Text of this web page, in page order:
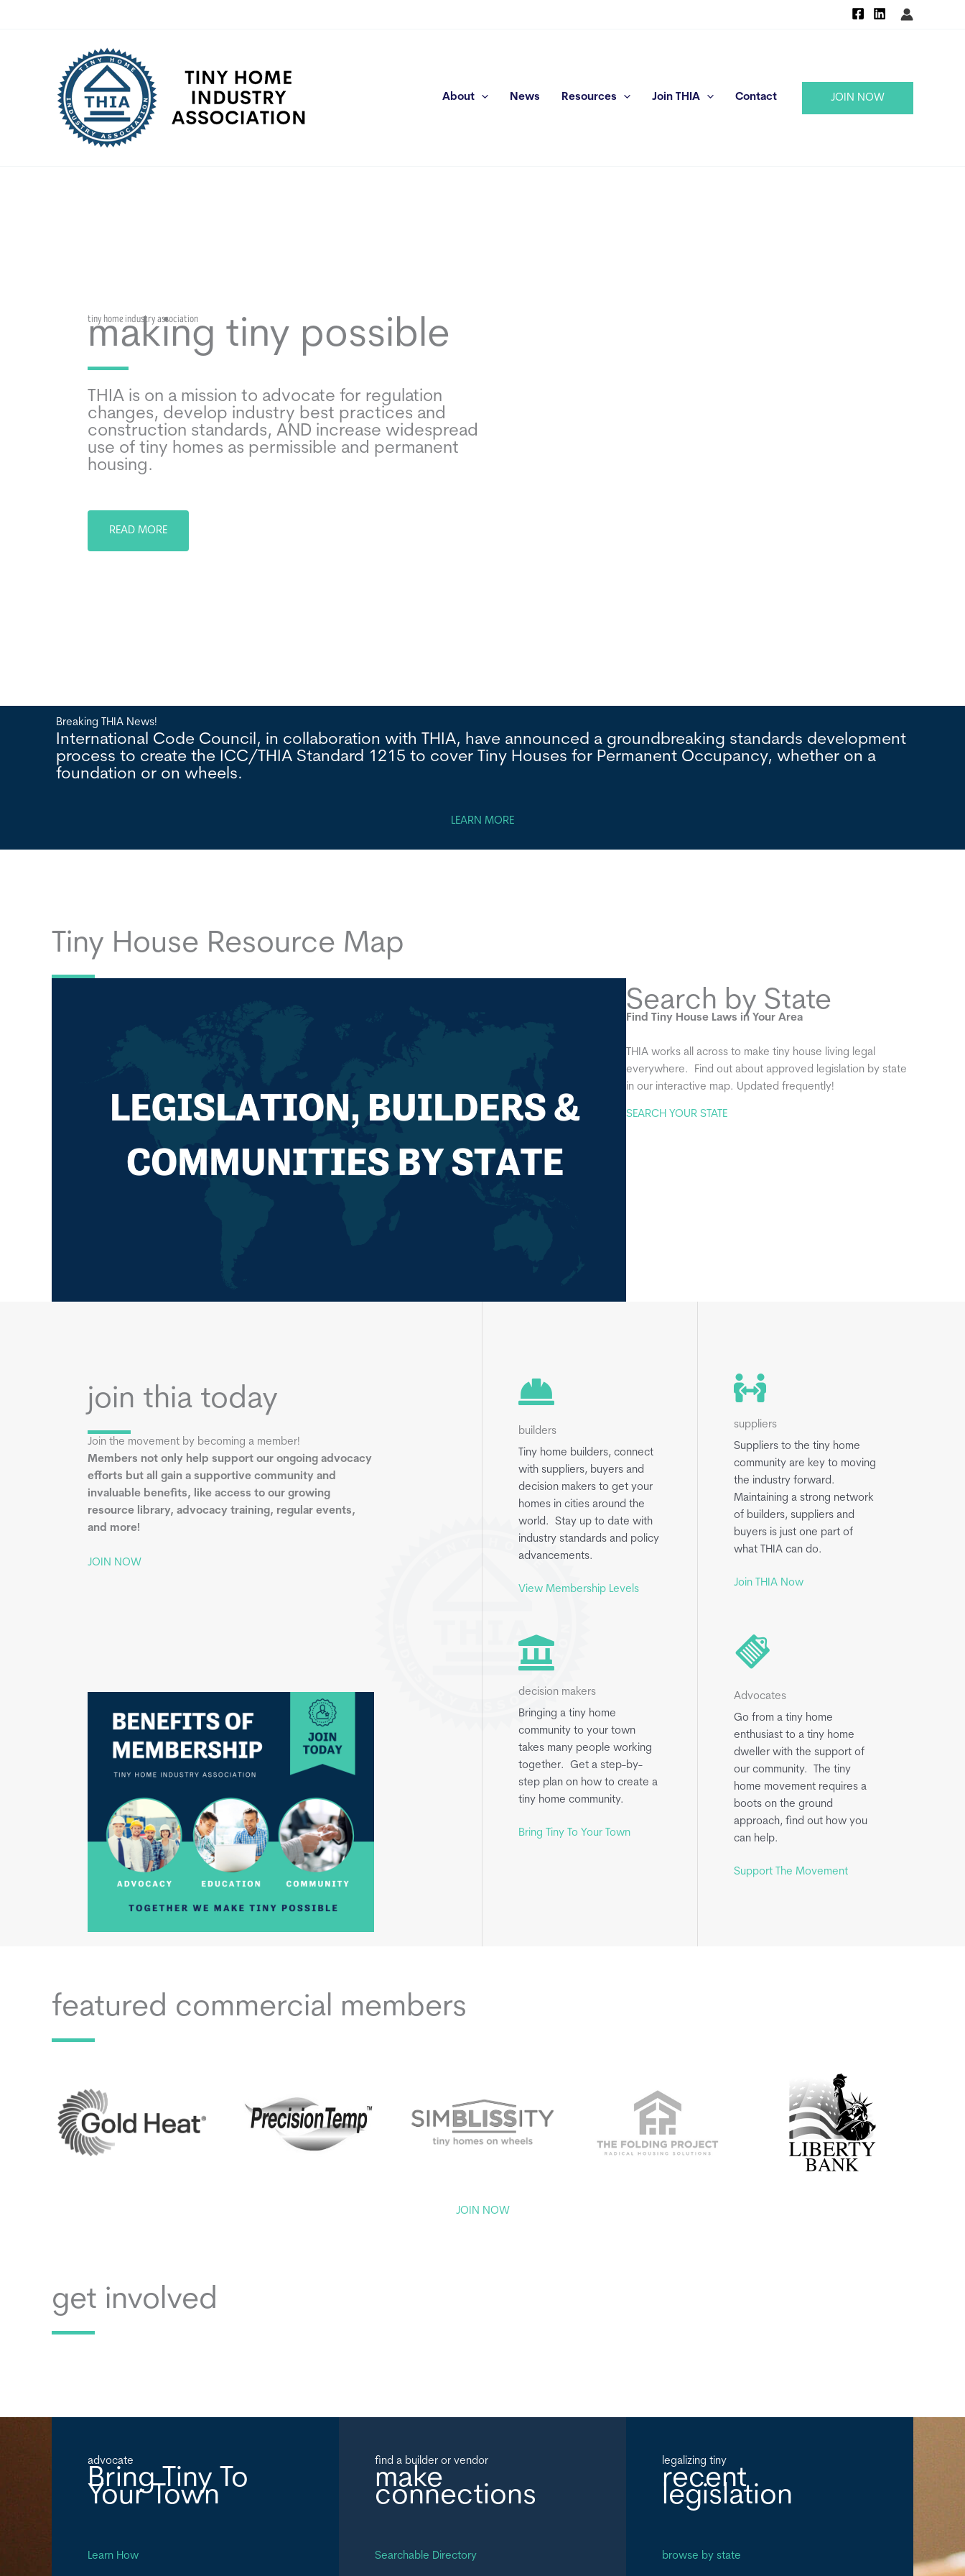
About News Resources Join THIA Contact JOIN NOW
tiny home industry association
making tiny possible
THIA is on a mission to advocate for regulation
changes, develop industry best practices and
construction standards, AND increase widespread
use of tiny homes as permissible and permanent
housing.
READ MORE
Breaking THIA News!
International Code Council, in collaboration with THIA, have announced a groundbreaking standards development
process to create the ICC/THIA Standard 1215 to cover Tiny Houses for Permanent Occupancy, whether on a
foundation or on wheels.
LEARN MORE
Tiny House Resource Map
Search by State
Find Tiny House Laws in Your Area
THIA works all across to make tiny house living legal
everywhere. Find out about approved legislation by state
in our interactive map. Updated frequently!
SEARCH YOUR STATE
join thia today
Join the movement by becoming a member!
Members not only help support our ongoing advocacy
efforts but all gain a supportive community and
invaluable benefits, like access to our growing
resource library, advocacy training, regular events,
and more!
JOIN NOW
builders
Tiny home builders, connect
with suppliers, buyers and
decision makers to get your
homes in cities around the
world. Stay up to date with
industry standards and policy
advancements.
View Membership Levels
suppliers
Suppliers to the tiny home
community are key to moving
the industry forward.
Maintaining a strong network
of builders, suppliers and
buyers is just one part of
what THIA can do.
Join THIA Now
decision makers
Bringing a tiny home
community to your town
takes many people working
together. Get a step-by-
step plan on how to create a
tiny home community.
Bring Tiny To Your Town
Advocates
Go from a tiny home
enthusiast to a tiny home
dweller with the support of
our community. The tiny
home movement requires a
boots on the ground
approach, find out how you
can help.
Support The Movement
featured commercial members
JOIN NOW
get involved
advocate
Bring Tiny To
Your Town
Learn How
find a builder or vendor
make
connections
Searchable Directory
legalizing tiny
recent
legislation
browse by state